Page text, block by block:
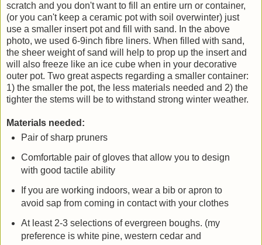
scratch and you don't want to fill an entire urn or container,
(or you can't keep a ceramic pot with soil overwinter) just
use a smaller insert pot and fill with sand. In the above
photo, we used 6-9inch fibre liners. When filled with sand,
the sheer weight of sand will help to prop up the insert and
will also freeze like an ice cube when in your decorative
outer pot. Two great aspects regarding a smaller container:
1) the smaller the pot, the less materials needed and 2) the
tighter the stems will be to withstand strong winter weather.
Materials needed:
Pair of sharp pruners
Comfortable pair of gloves that allow you to design
with good tactile ability
If you are working indoors, wear a bib or apron to
avoid sap from coming in contact with your clothes
At least 2-3 selections of evergreen boughs. (my
preference is white pine, western cedar and